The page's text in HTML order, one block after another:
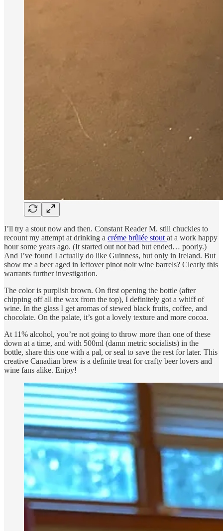
I’ll try a stout now and then. Constant Reader M. still chuckles to
recount my attempt at drinking a créme brûlée stout at a work happy
hour some years ago. (It started out not bad but ended… poorly.)
And I’ve found I actually do like Guinness, but only in Ireland. But
show me a beer aged in leftover pinot noir wine barrels? Clearly this
warrants further investigation.
The color is purplish brown. On first opening the bottle (after
chipping off all the wax from the top), I definitely got a whiff of
wine. In the glass I get aromas of stewed black fruits, coffee, and
chocolate. On the palate, it’s got a lovely texture and more cocoa.
At 11% alcohol, you’re not going to throw more than one of these
down at a time, and with 500ml (damn metric socialists) in the
bottle, share this one with a pal, or seal to save the rest for later. This
creative Canadian brew is a definite treat for crafty beer lovers and
wine fans alike. Enjoy!